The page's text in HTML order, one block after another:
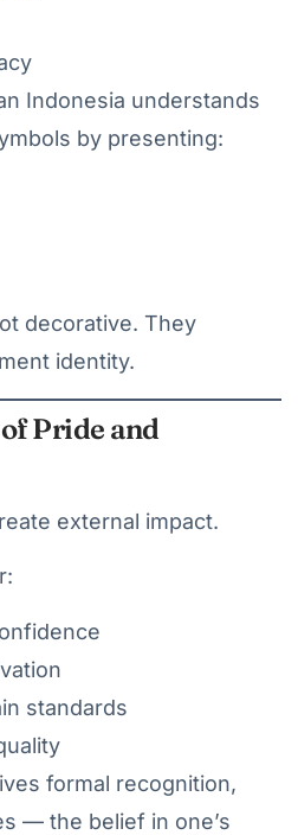
Indonesia understands
by presenting:
decorative. They
identity.
Pride and
external impact.
standards
formal recognition,
— the belief in one’s